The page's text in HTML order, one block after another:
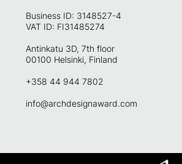
Business ID: 3148527-4
VAT ID: FI31485274
Antinkatu 3D, 7th floor
00100 Helsinki, Finland
+358 44 944 7802
info@archdesignaward.com